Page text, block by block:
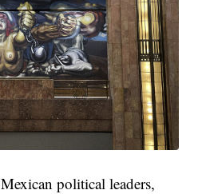
political leaders,